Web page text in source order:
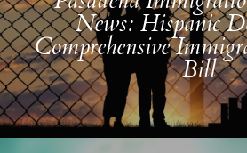
News: Hispanic
Comprehensive
Bill